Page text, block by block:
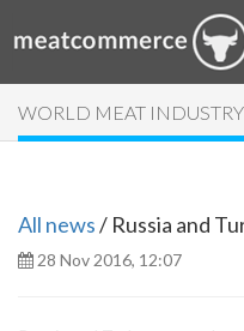
WORLD MEAT
All news/ Russia and
28 Nov 2016, 12:07